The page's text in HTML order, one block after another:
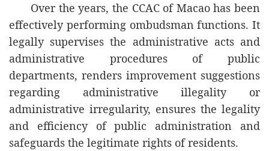
independence, impartiality and safeguard
of public interests.
Looking ahead, the CCAC hopes that the
AOA will continue to promote the concepts
of ombudsman and foster cooperation and
collaboration between its members in
order to write a new chapter in the
development of impartiality, transparency
Over the years, the CCAC of Macao has been
effectively performing ombudsman functions. It
legally supervises the administrative acts and
administrative procedures of public
departments, renders improvement suggestions
regarding administrative illegality or
administrative irregularity, ensures the legality
and efficiency of public administration and
safeguards the legitimate rights of residents.